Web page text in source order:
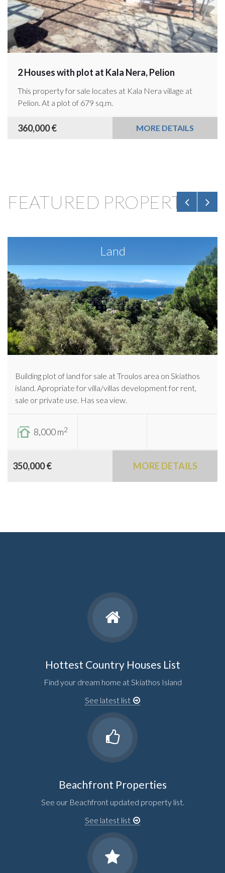
2 Houses with plot at Kala Nera, Pelion
This property for sale locates at Kala Nera village at
Pelion. At a plot of 679 sq.m.
360,000 € MORE DETAILS
FEATURED PROPERTIES
Land
Building plot of land for sale at Troulos area on Skiathos
island. Apropriate for villa/villas development for rent,
sale or private use. Has sea view.
8,000 m2
350,000 € MORE DETAILS
Hottest Country Houses List
Find your dream home at Skiathos Island
See latest list
Beachfront Properties
See our Beachfront updated property list.
See latest list